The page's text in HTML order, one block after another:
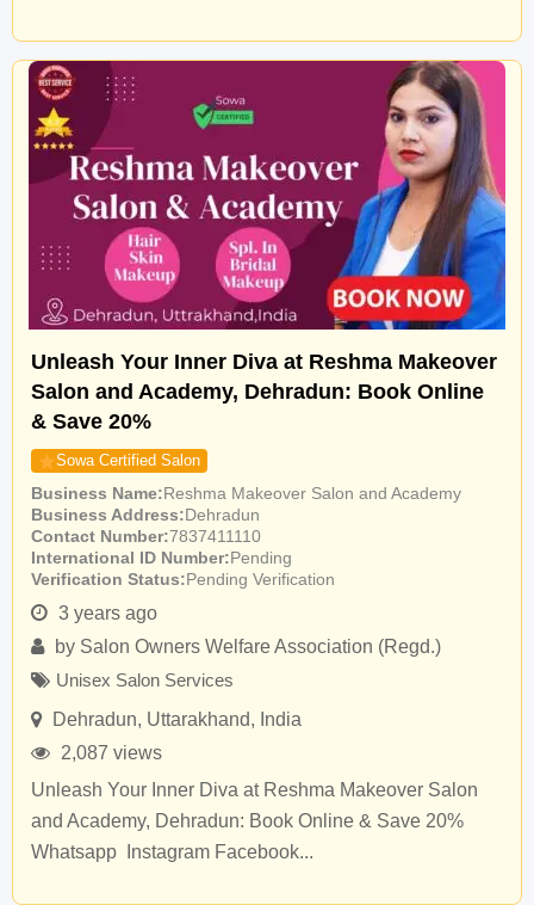
Unleash Your Inner Diva at Reshma Makeover
Salon and Academy, Dehradun: Book Online
& Save 20%
Sowa Certified Salon
Business Name Reshma Makeover Salon and Academy
Business Address Dehradun
Contact Number 7837411110
International ID Number Pending
Verification Status Pending Verification
3 years ago
by Salon Owners Welfare Association (Regd.)
Unisex Salon Services
Dehradun, Uttarakhand, India
2,087 views
Unleash Your Inner Diva at Reshma Makeover Salon
and Academy, Dehradun: Book Online & Save 20%
Whatsapp Instagram Facebook...